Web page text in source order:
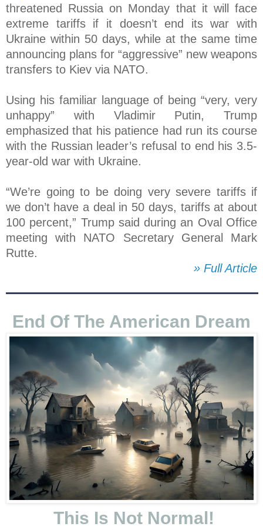
threatened Russia on Monday that it will face
extreme tariffs if it doesn’t end its war with
Ukraine within 50 days, while at the same time
announcing plans for “aggressive” new weapons
transfers to Kiev via NATO.
Using his familiar language of being “very, very
unhappy” with Vladimir Putin, Trump
emphasized that his patience had run its course
with the Russian leader’s refusal to end his 3.5-
year-old war with Ukraine.
“We’re going to be doing very severe tariffs if
we don’t have a deal in 50 days, tariffs at about
100 percent,” Trump said during an Oval Office
meeting with NATO Secretary General Mark
Rutte.
» Full Article
End Of The American Dream
This Is Not Normal!